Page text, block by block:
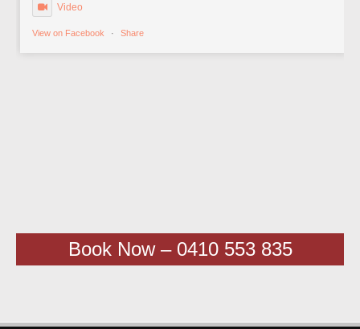
Video
View on Facebook · Share
Book Now – 0410 553 835